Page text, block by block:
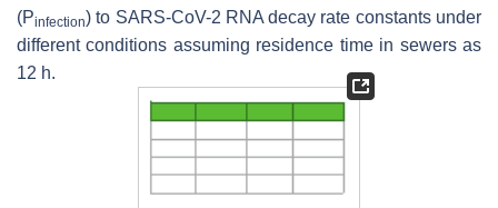
(Pinfection) to SARS-CoV-2 RNA decay rate constants under
different conditions assuming residence time in sewers as
12 h.